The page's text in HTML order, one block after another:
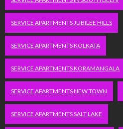
SERVICE APARTMENTS JUBILEE HILLS
SERVICE APARTMENTS KOLKATA
SERVICE APARTMENTS KORAMANGALA
SERVICE APARTMENTS NEW TOWN
SERVICE APARTMENTS SALT LAKE